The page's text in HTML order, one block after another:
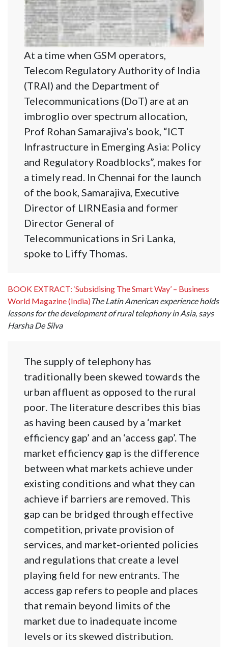
At a time when GSM operators,
Telecom Regulatory Authority of India
(TRAI) and the Department of
Telecommunications (DoT) are at an
imbroglio over spectrum allocation,
Prof Rohan Samarajiva’s book, “ICT
Infrastructure in Emerging Asia: Policy
and Regulatory Roadblocks”, makes for
a timely read. In Chennai for the launch
of the book, Samarajiva, Executive
Director of LIRNEasia and former
Director General of
Telecommunications in Sri Lanka,
spoke to Liffy Thomas.
BOOK EXTRACT: ‘Subsidising The Smart Way’ – Business
World Magazine (India)The Latin American experience holds
lessons for the development of rural telephony in Asia, says
Harsha De Silva
The supply of telephony has
traditionally been skewed towards the
urban affluent as opposed to the rural
poor. The literature describes this bias
as having been caused by a ‘market
efficiency gap’ and an ‘access gap’. The
market efficiency gap is the difference
between what markets achieve under
existing conditions and what they can
achieve if barriers are removed. This
gap can be bridged through effective
competition, private provision of
services, and market-oriented policies
and regulations that create a level
playing field for new entrants. The
access gap refers to people and places
that remain beyond limits of the
market due to inadequate income
levels or its skewed distribution.